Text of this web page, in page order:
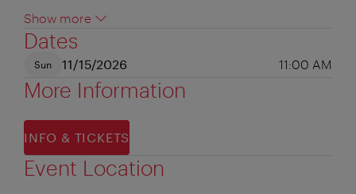
Show more
Dates
Sun 11/15/2026 11:00 AM
More Information
INFO & TICKETS
Event Location